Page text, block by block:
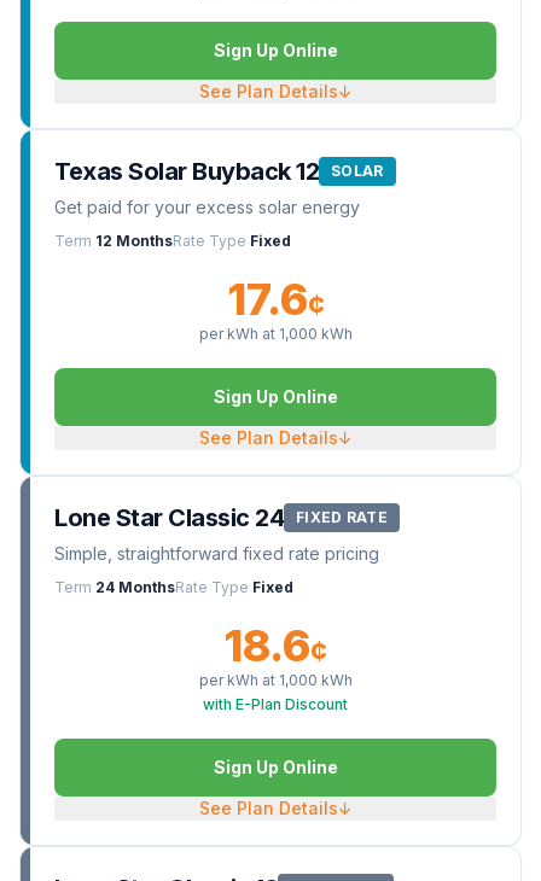
Sign Up Online
See Plan Details↓
Texas Solar Buyback 12 SOLAR
Get paid for your excess solar energy
Term 12 MonthsRate Type Fixed
17.6¢
per kWh at 1,000 kWh
Sign Up Online
See Plan Details↓
Lone Star Classic 24 FIXED RATE
Simple, straightforward fixed rate pricing
Term 24 MonthsRate Type Fixed
18.6¢
per kWh at 1,000 kWh
with E-Plan Discount
Sign Up Online
See Plan Details↓